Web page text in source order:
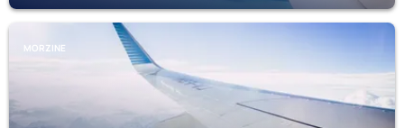
MORZINE